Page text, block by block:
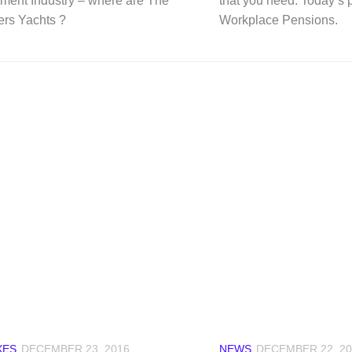
Yachts ?
Workplace Pensions.
DECEMBER 23, 2016 NEWS DECEMBER 22,